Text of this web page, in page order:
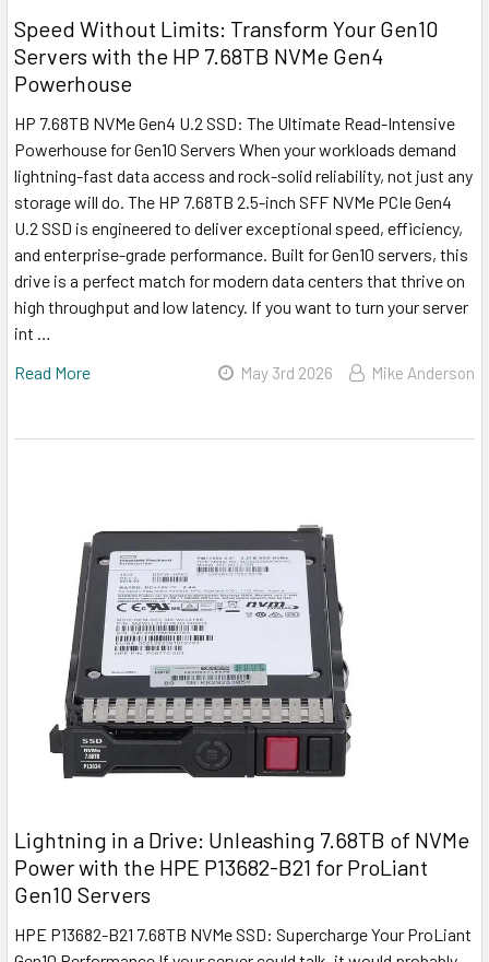
Speed Without Limits: Transform Your Gen10
Servers with the HP 7.68TB NVMe Gen4
Powerhouse
HP 7.68TB NVMe Gen4 U.2 SSD: The Ultimate Read-Intensive
Powerhouse for Gen10 Servers When your workloads demand
lightning-fast data access and rock-solid reliability, not just any
storage will do. The HP 7.68TB 2.5-inch SFF NVMe PCIe Gen4
U.2 SSD is engineered to deliver exceptional speed, efficiency,
and enterprise-grade performance. Built for Gen10 servers, this
drive is a perfect match for modern data centers that thrive on
high throughput and low latency. If you want to turn your server
int …
Read More
May 3rd 2026 Mike Anderson
Lightning in a Drive: Unleashing 7.68TB of NVMe
Power with the HPE P13682-B21 for ProLiant
Gen10 Servers
HPE P13682-B21 7.68TB NVMe SSD: Supercharge Your ProLiant